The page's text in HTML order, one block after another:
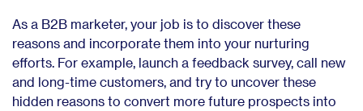
As a B2B marketer, your job is to discover these
reasons and incorporate them into your nurturing
efforts. For example, launch a feedback survey, call new
and long-time customers, and try to uncover these
hidden reasons to convert more future prospects into